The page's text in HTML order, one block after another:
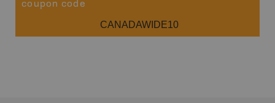
coupon code
CANADAWIDE10